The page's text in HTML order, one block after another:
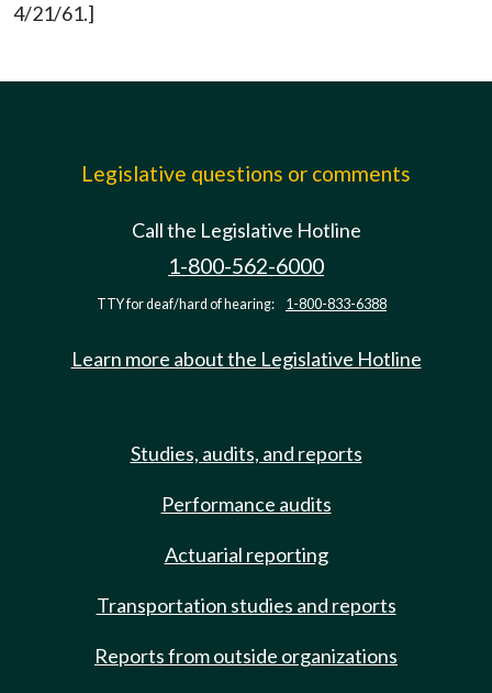
4/21/61.]
Legislative questions or comments
Call the Legislative Hotline
1-800-562-6000
TTY for deaf/hard of hearing: 1-800-833-6388
Learn more about the Legislative Hotline
Studies, audits, and reports
Performance audits
Actuarial reporting
Transportation studies and reports
Reports from outside organizations